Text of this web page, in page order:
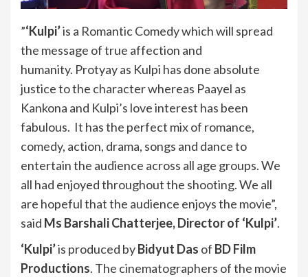
”‘Kulpi’is a Romantic Comedy which will spread
the message of true affection and
humanity. Protyay as Kulpi has done absolute
justice to the character whereas Paayel as
Kankona and Kulpi’s love interest has been
fabulous. It has the perfect mix of romance,
comedy, action, drama, songs and dance to
entertain the audience across all age groups. We
all had enjoyed throughout the shooting. We all
are hopeful that the audience enjoys the movie”,
said Ms Barshali Chatterjee, Director of ‘Kulpi’.
‘Kulpi’is produced byBidyut Das of BD Film
Productions. The cinematographers of the movie